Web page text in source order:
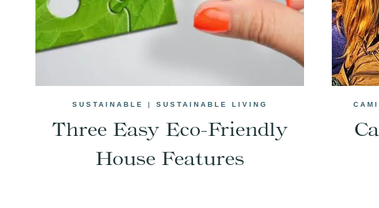
SUSTAINABLE | SUSTAINABLE LIVING
Three Easy Eco-Friendly
House Features